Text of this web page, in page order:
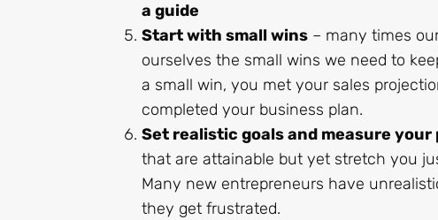
a guide
Start with small wins– many times
ourselves the small wins we need to
a small win, you met your sales
completed your business plan.
Set realistic goals and measure your
that are attainable but yet stretch you
Many new entrepreneurs have
they get frustrated.